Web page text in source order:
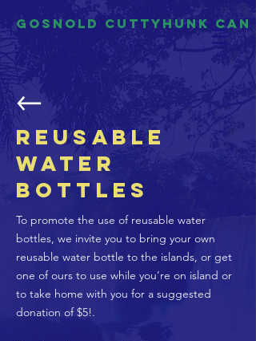
Gosnold Cuttyhunk CAN
Reusable
Water
Bottles
To promote the use of reusable water
bottles, we invite you to bring your own
reusable water bottle to the islands, or get
one of ours to use while you’re on island or
to take home with you for a suggested
donation of $5!.